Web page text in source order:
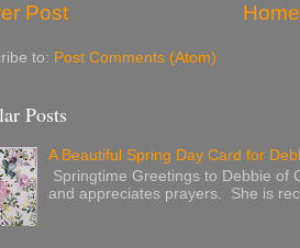
Post Home
to: Post Comments (Atom)
Posts
A Beautiful Spring Day Card for
Springtime Greetings to Debbie of
and appreciates prayers. She is